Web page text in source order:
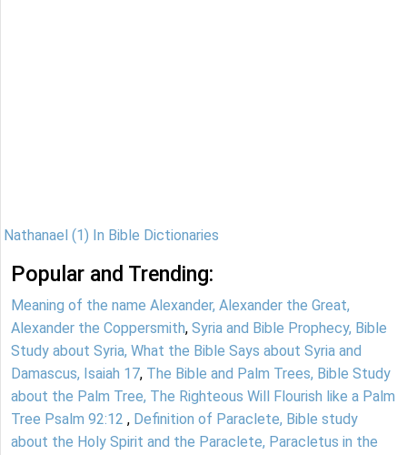
Nathanael (1) In Bible Dictionaries
Popular and Trending:
Meaning of the name Alexander, Alexander the Great,
Alexander the Coppersmith, Syria and Bible Prophecy, Bible
Study about Syria, What the Bible Says about Syria and
Damascus, Isaiah 17, The Bible and Palm Trees, Bible Study
about the Palm Tree, The Righteous Will Flourish like a Palm
Tree Psalm 92:12 , Definition of Paraclete, Bible study
about the Holy Spirit and the Paraclete, Paracletus in the